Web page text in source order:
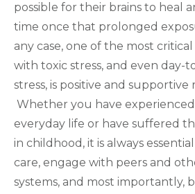
possible for their brains to heal
time once that prolonged
any case, one of the most
with toxic stress, and even day-
stress, is positive and supportive
Whether you have
everyday life or have suffered
in childhood, it is always
care, engage with peers and
systems, and most importantly,